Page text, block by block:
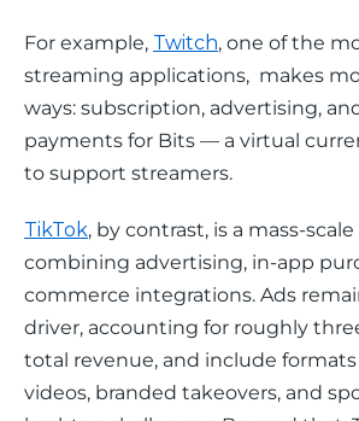
For example, Twitch, one of the
streaming applications,  makes
ways: subscription, advertising,
payments for Bits — a virtual
to support streamers.
TikTok, by contrast, is a mass-
combining advertising, in-app
commerce integrations. Ads
driver, accounting for roughly
total revenue, and include
videos, branded takeovers, and